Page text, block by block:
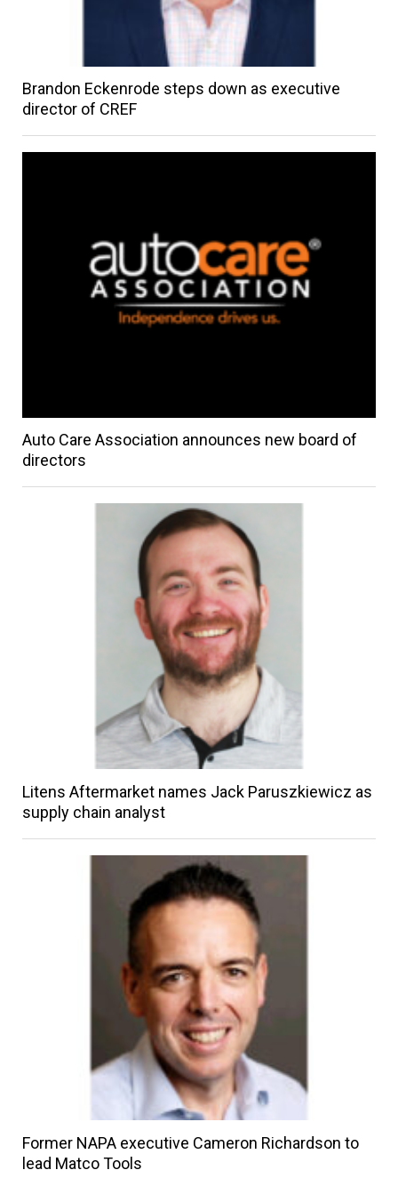
Brandon Eckenrode steps down as executive
director of CREF
Auto Care Association announces new board of
directors
Litens Aftermarket names Jack Paruszkiewicz as
supply chain analyst
Former NAPA executive Cameron Richardson to
lead Matco Tools